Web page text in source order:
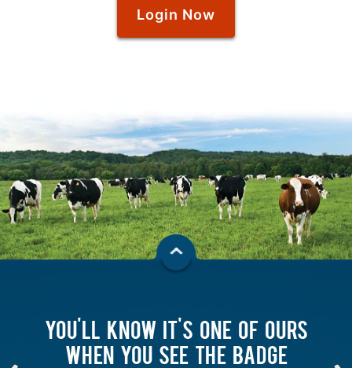
Login Now
YOU'LL KNOW IT'S ONE OF OURS
WHEN YOU SEE THE BADGE